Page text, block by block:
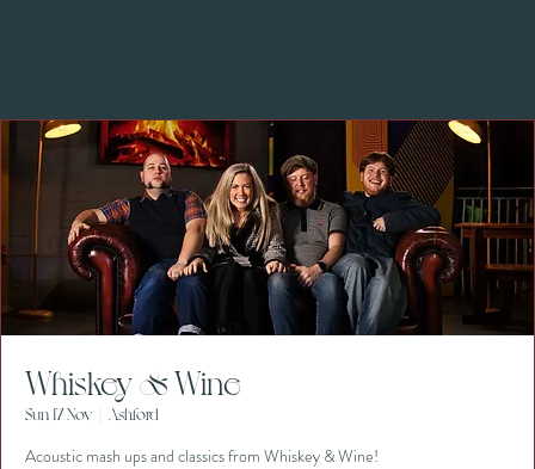
Whiskey & Wine
Sun 17 Nov Ashford
Acoustic mash ups and classics from Whiskey & Wine!